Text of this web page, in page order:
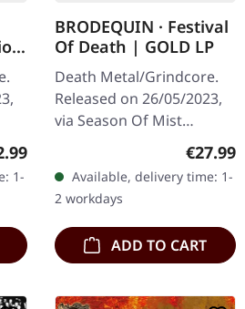
price:
1-
BRODEQUIN · Festival
Of Death | GOLD LP
Death Metal/Grindcore.
Released on 26/05/2023,
via Season Of Mist
Underground Activists.
Golden vinyl, in jacket
with double sided insert,
limited to…
€27.99
Available, delivery time: 1-
2 workdays
ADD TO CART